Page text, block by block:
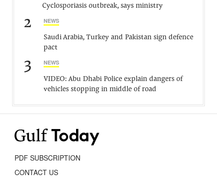
Cyclosporiasis outbreak, says ministry
2 NEWS
Saudi Arabia, Turkey and Pakistan sign defence
pact
3 NEWS
VIDEO: Abu Dhabi Police explain dangers of
vehicles stopping in middle of road
PDF SUBSCRIPTION
CONTACT US